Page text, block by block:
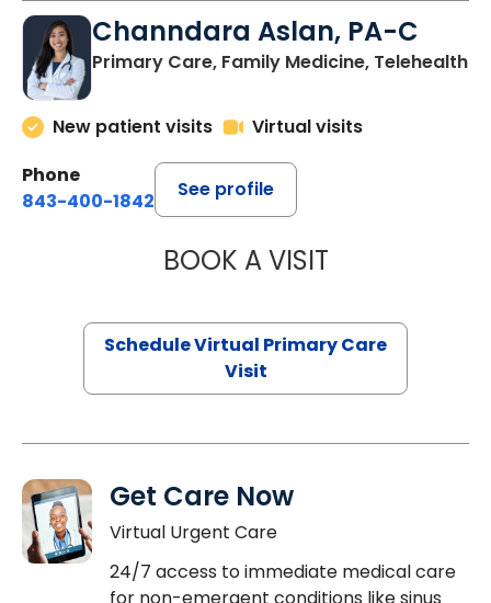
Channdara Aslan, PA-C
Primary Care, Family Medicine, Telehealth
New patient visits
Virtual visits
Phone
843-400-1842
See profile
BOOK A VISITCHANNDARA
Schedule Virtual Primary Care
Visit
Get Care Now
Virtual Urgent Care
24/7 access to immediate medical care